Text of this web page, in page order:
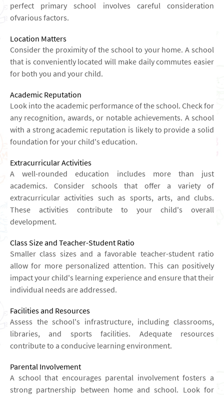
perfect primary school involves careful consideration
ofvarious factors.
Location Matters
Consider the proximity of the school to your home. A school
that is conveniently located will make daily commutes easier
for both you and your child.
Academic Reputation
Look into the academic performance of the school. Check for
any recognition, awards, or notable achievements. A school
with a strong academic reputation is likely to provide a solid
foundation for your child's education.
Extracurricular Activities
A well-rounded education includes more than just
academics. Consider schools that offer a variety of
extracurricular activities such as sports, arts, and clubs.
These activities contribute to your child's overall
development.
Class Size and Teacher-Student Ratio
Smaller class sizes and a favorable teacher-student ratio
allow for more personalized attention. This can positively
impact your child's learning experience and ensure that their
individual needs are addressed.
Facilities and Resources
Assess the school's infrastructure, including classrooms,
libraries, and sports facilities. Adequate resources
contribute to a conducive learning environment.
Parental Involvement
A school that encourages parental involvement fosters a
strong partnership between home and school. Look for